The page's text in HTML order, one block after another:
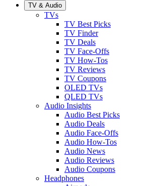
TV & Audio
TVs
TV Best Picks
TV Finder
TV Deals
TV Face-Offs
TV How-Tos
TV Reviews
TV Coupons
OLED TVs
QLED TVs
Audio Insights
Audio Best Picks
Audio Deals
Audio Face-Offs
Audio How-Tos
Audio News
Audio Reviews
Audio Coupons
Headphones